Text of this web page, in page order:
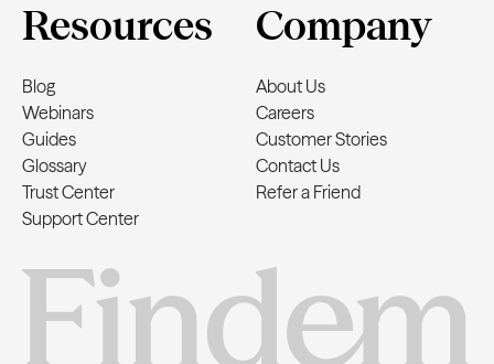
Resources
Blog
Webinars
Guides
Glossary
Trust Center
Support Center
Company
About Us
Careers
Customer Stories
Contact Us
Refer a Friend